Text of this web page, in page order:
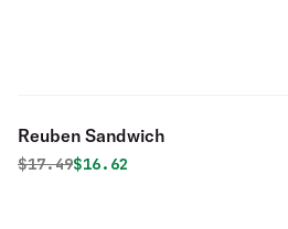
Reuben Sandwich
Original price was
$17.49Discounted price is
$16.62